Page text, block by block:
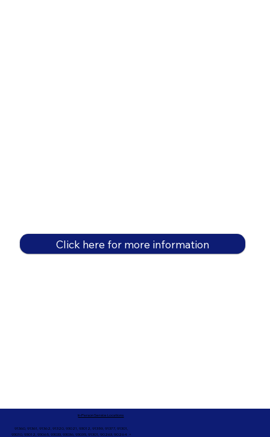
Click here for more information
91360, 91361, 91362, 91320, 93021, 93012, 91359, 91377, 91301,
93010, 93012, 93065, 93033, 93036, 93035, 91301, 90263, 90264 +
In-Person Service Locations